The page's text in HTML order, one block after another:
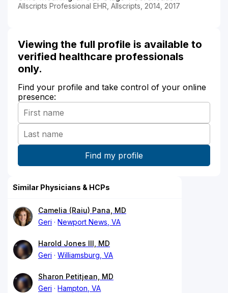
Allscripts Professional EHR, Allscripts, 2014, 2017
Viewing the full profile is available to
verified healthcare professionals
only.
Find your profile and take control of your online
presence:
Similar Physicians & HCPs
Camelia (Raiu) Pana, MD
Geri
Newport News, VA
Harold Jones III, MD
Geri
Williamsburg, VA
Sharon Petitjean, MD
Geri
Hampton, VA